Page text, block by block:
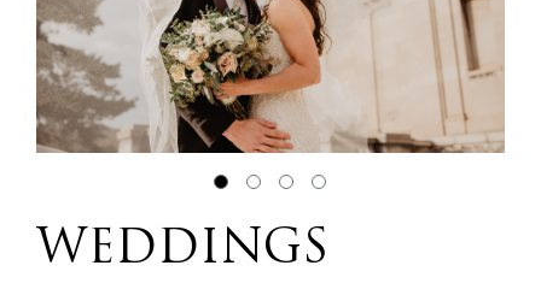
WEDDINGS